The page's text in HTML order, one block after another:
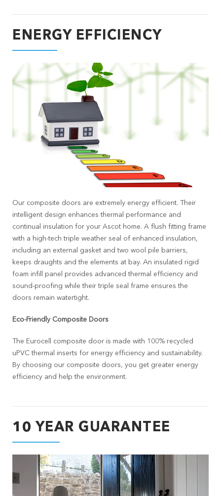
ENERGY EFFICIENCY
Our composite doors are extremely energy efficient. Their
intelligent design enhances thermal performance and
continual insulation for your Ascot home. A flush fitting frame
with a high-tech triple weather seal of enhanced insulation,
including an external gasket and two wool pile barriers,
keeps draughts and the elements at bay. An insulated rigid
foam infill panel provides advanced thermal efficiency and
sound-proofing while their triple seal frame ensures the
doors remain watertight.
Eco-Friendly Composite Doors
The Eurocell composite door is made with 100% recycled
uPVC thermal inserts for energy efficiency and sustainability.
By choosing our composite doors, you get greater energy
efficiency and help the environment.
10 YEAR GUARANTEE